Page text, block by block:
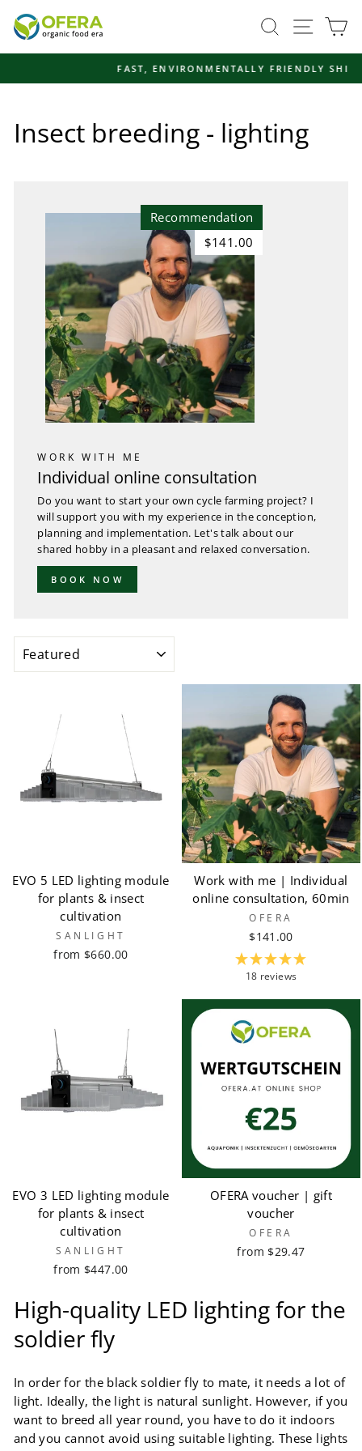
Search Site
Pause
FAST, ENVIRONMENTALLY FRIENDLY SHIPPING
Insect breeding - lighting
WORK WITH ME
Individual online consultation
Do you want to start your own cycle farming project? I
will support you with my experience in the conception,
planning and implementation. Let's talk about our
shared hobby in a pleasant and relaxed conversation.
BOOK NOW
Recommendation
$141.00
EVO 5 LED lighting module
for plants & insect
cultivation
SANLIGHT
from $660.00
Work with me | Individual
online consultation, 60min
OFERA
$141.00
18 reviews
EVO 3 LED lighting module
for plants & insect
cultivation
SANLIGHT
from $447.00
OFERA voucher | gift
voucher
OFERA
from $29.47
High-quality LED lighting for the
soldier fly
In order for the black soldier fly to mate, it needs a lot of
light. Ideally, the light is natural sunlight. However, if you
want to breed all year round, you have to do it indoors
and you cannot avoid using suitable lighting. These lights